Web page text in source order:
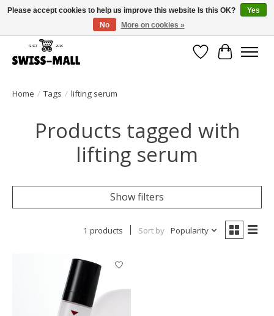
Free shipping on all orders over CHF 250 – delivered with care
WishlistCart
Home / Tags / lifting serum
Products tagged with
lifting serum
Show filters
1 products Sort by Popularity
Please accept cookies to help us improve this website Is this OK?
Yes
No
More on cookies »